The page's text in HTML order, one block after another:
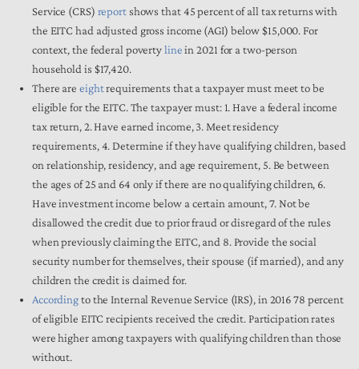
Service (CRS) reportshows that 45 percent of all tax returns with
the EITC had adjusted gross income (AGI) below $15,000. For
context, the federal povertylinein 2021 for a two-person
household is $17,420.
There are eightrequirements that a taxpayer must meet to be
eligible for the EITC. The taxpayer must: 1. Have a federal income
tax return, 2. Have earned income, 3. Meet residency
requirements, 4. Determine if they have qualifying children, based
on relationship, residency, and age requirement, 5. Be between
the ages of 25 and 64 only if there are no qualifying children, 6.
Have investment income below a certain amount, 7. Not be
disallowed the credit due to prior fraud or disregard of the rules
when previously claiming the EITC, and 8. Provide the social
security number for themselves, their spouse (if married), and any
children the credit is claimed for.
Accordingto the Internal Revenue Service (IRS), in 2016 78 percent
of eligible EITC recipients received the credit. Participation rates
were higher among taxpayers with qualifying children than those
without.